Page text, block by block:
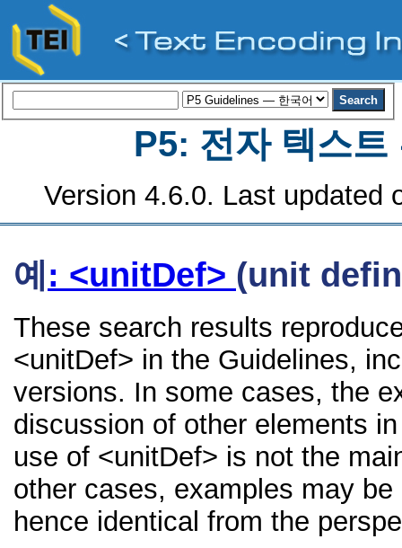
P5: 전자 텍스트
Version 4.6.0. Last updated
예 : <unitDef> (unit
These search results
<unitDef> in the Guidelines,
versions. In some cases, the
discussion of other elements
use of <unitDef> is not the
other cases, examples may
hence identical from the